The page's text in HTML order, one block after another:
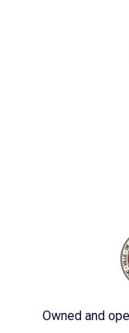
Owned and